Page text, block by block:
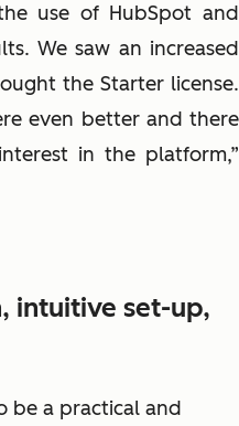
use of HubSpot and
We saw an increased
the Starter license.
even better and there
in the platform,”
intuitive set-up,
be a practical and